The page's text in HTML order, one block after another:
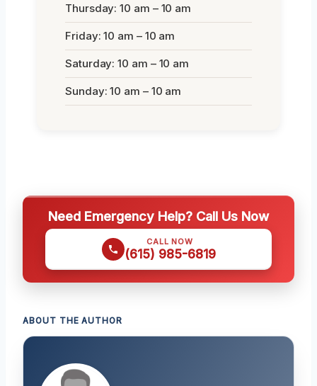
Thursday: 10 am – 10 am
Friday: 10 am – 10 am
Saturday: 10 am – 10 am
Sunday: 10 am – 10 am
Need Emergency Help? Call Us Now
CALL NOW
(615) 985-6819
ABOUT THE AUTHOR